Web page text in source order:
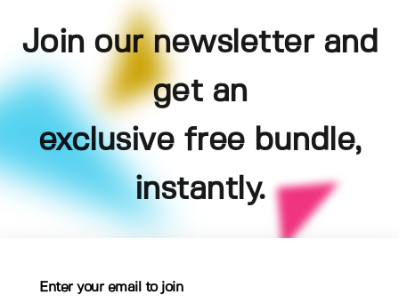
Join our newsletter and
get an
exclusive free bundle,
instantly.